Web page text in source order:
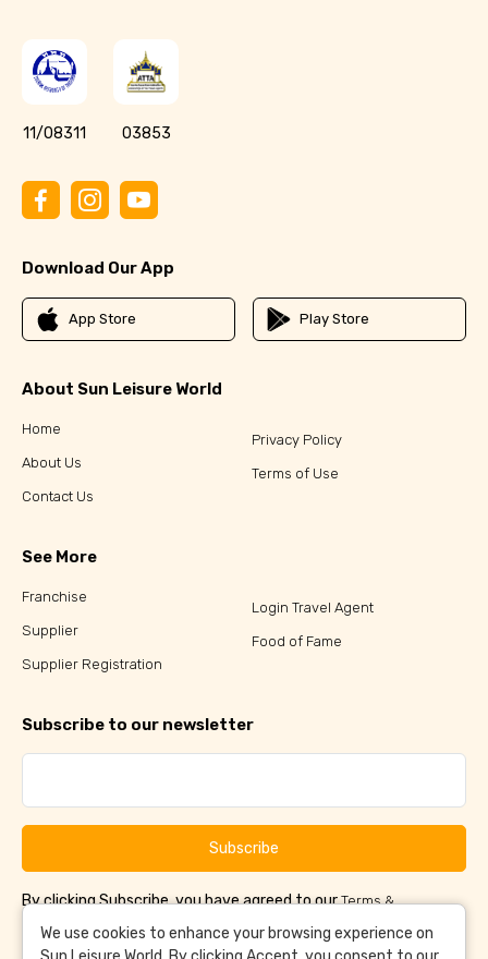
11/08311 03853
Download Our App
App Store Play Store
About Sun Leisure World
Home
About Us
Contact Us
Privacy Policy
Terms of Use
See More
Franchise
Supplier
Supplier Registration
Login Travel Agent
Food of Fame
Subscribe to our newsletter
Subscribe
By clicking Subscribe, you have agreed to ourTerms &
Conditions
and Privacy Policy
We use cookies to enhance your browsing experience on